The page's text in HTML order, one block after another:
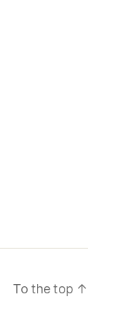
To the top ↑